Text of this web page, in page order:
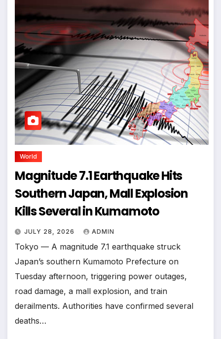
World
Magnitude 7.1 Earthquake Hits
Southern Japan, Mall Explosion
Kills Several in Kumamoto
JULY 28, 2026 ADMIN
Tokyo — A magnitude 7.1 earthquake struck
Japan’s southern Kumamoto Prefecture on
Tuesday afternoon, triggering power outages,
road damage, a mall explosion, and train
derailments. Authorities have confirmed several
deaths…